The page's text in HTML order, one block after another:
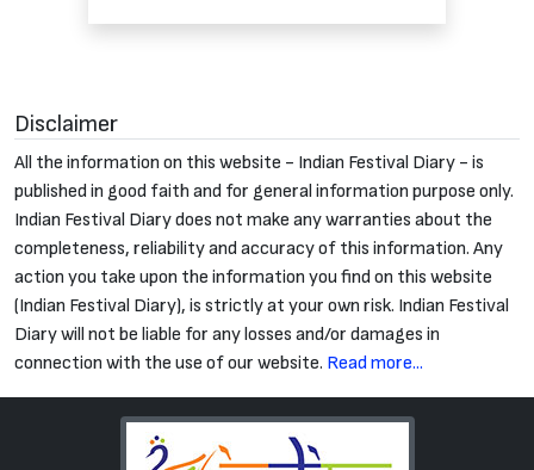
Disclaimer
All the information on this website - Indian Festival Diary - is
published in good faith and for general information purpose only.
Indian Festival Diary does not make any warranties about the
completeness, reliability and accuracy of this information. Any
action you take upon the information you find on this website
(Indian Festival Diary), is strictly at your own risk. Indian Festival
Diary will not be liable for any losses and/or damages in
connection with the use of our website. Read more...